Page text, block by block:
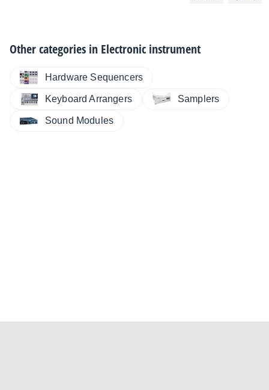
Other categories in Electronic instrument
Hardware Sequencers
Keyboard Arrangers Samplers
Sound Modules